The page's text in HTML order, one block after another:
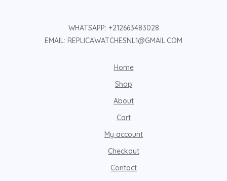
WHATSAPP: +212663483028
EMAIL: REPLICAWATCHESNL1@GMAIL.COM
Home
Shop
About
Cart
My account
Checkout
Contact